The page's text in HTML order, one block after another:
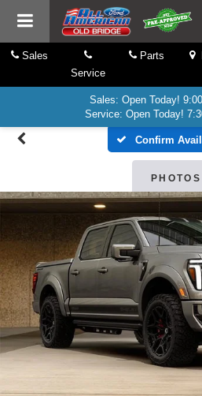
Sales
Service
Parts
Sales: Open Today!
Service: Open Today!
Confirm
PHOTOS